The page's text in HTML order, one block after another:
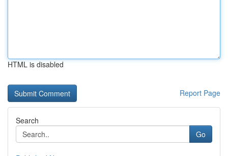
HTML is disabled
Report Page
Search
Go